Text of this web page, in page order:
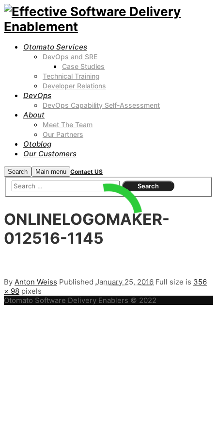
Otomato Services
DevOps and SRE
Case Studies
Technical Training
Developer Relations
DevOps
DevOps Capability Self-Assessment
About
Meet The Team
Our Partners
Otoblog
Our Customers
Search Main menu Contact US
ONLINELOGOMAKER-
012516-1145
By Anton Weiss Published January 25, 2016 Full size is 356
× 98 pixels
Otomato Software Delivery Enablers © 2022